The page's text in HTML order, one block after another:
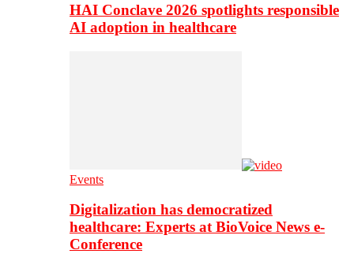
HAI Conclave 2026 spotlights responsible
AI adoption in healthcare
Events
Digitalization has democratized
healthcare: Experts at BioVoice News e-
Conference